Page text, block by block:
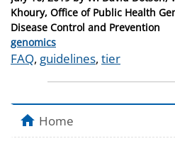
on
Khoury, Office of Public Health
Disease Control and Prevention
Categories
genomics
Tags
FAQ, guidelines, tier
Home